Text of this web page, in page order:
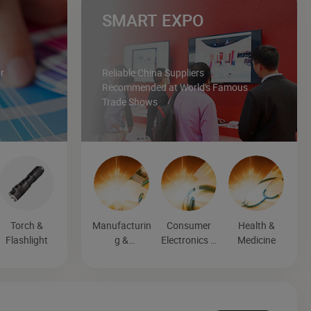
Torch &
Flashlight
SMART EXPO
Reliable China Suppliers
Recommended at World's Famous
Trade Shows
Manufacturin
g &
Consumer
Electronics &
Health &
Medicine